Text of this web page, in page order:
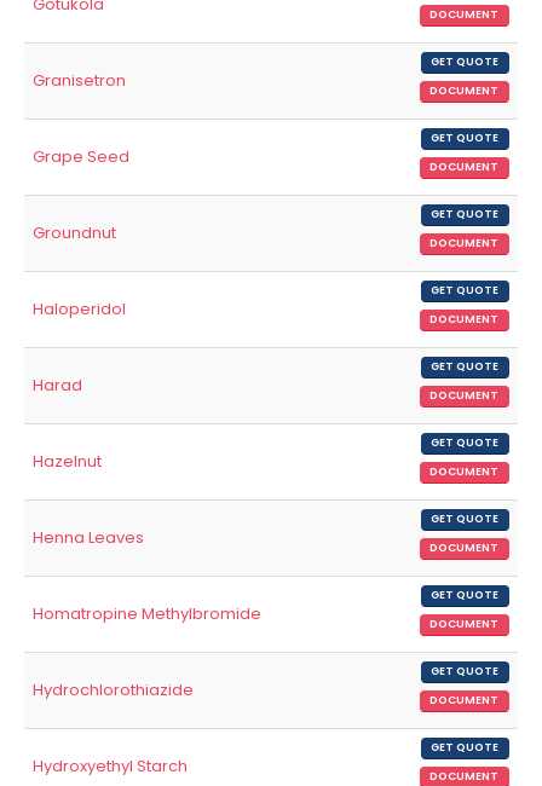
DOCUMENT
Granisetron
GET QUOTE
DOCUMENT
Grape Seed
GET QUOTE
DOCUMENT
Groundnut
GET QUOTE
DOCUMENT
Haloperidol
GET QUOTE
DOCUMENT
Harad
GET QUOTE
DOCUMENT
Hazelnut
GET QUOTE
DOCUMENT
Henna Leaves
GET QUOTE
DOCUMENT
Homatropine Methylbromide
GET QUOTE
DOCUMENT
Hydrochlorothiazide
GET QUOTE
DOCUMENT
Hydroxyethyl Starch
GET QUOTE
DOCUMENT